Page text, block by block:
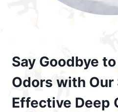
Say Goodbye
Odors with Our
Effective Deep